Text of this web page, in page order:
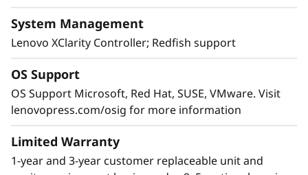
System Management
Lenovo XClarity Controller; Redfish support
OS Support
OS Support Microsoft, Red Hat, SUSE, VMware. Visit
lenovopress.com/osig for more information
Limited Warranty
1-year and 3-year customer replaceable unit and